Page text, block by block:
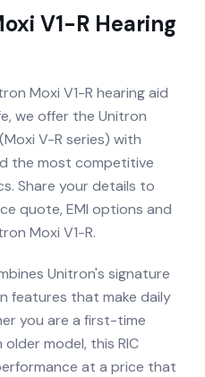
V1-R Hearing
Moxi V1-R hearing aid
we offer the Unitron
V-R series) with
the most competitive
Share your details to
quote, EMI options and
Moxi V1-R.
Unitron's signature
features that make daily
you are a first-time
model, this RIC
at a price that